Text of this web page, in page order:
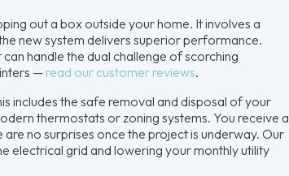
out a box outside your home. It involves a
new system delivers superior performance.
handle the dual challenge of scorching
— read our customer reviews.
includes the safe removal and disposal of your
thermostats or zoning systems. You receive a
no surprises once the project is underway. Our
electrical grid and lowering your monthly utility